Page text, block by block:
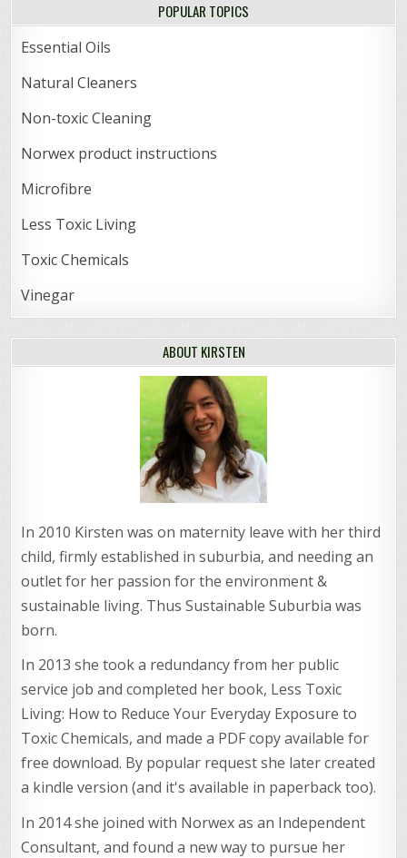
POPULAR TOPICS
Essential Oils
Natural Cleaners
Non-toxic Cleaning
Norwex product instructions
Microfibre
Less Toxic Living
Toxic Chemicals
Vinegar
ABOUT KIRSTEN
In 2010 Kirsten was on maternity leave with her third
child, firmly established in suburbia, and needing an
outlet for her passion for the environment &
sustainable living. Thus Sustainable Suburbia was
born.
In 2013 she took a redundancy from her public
service job and completed her book, Less Toxic
Living: How to Reduce Your Everyday Exposure to
Toxic Chemicals, and made a PDF copy available for
free download. By popular request she later created
a kindle version (and it's available in paperback too).
In 2014 she joined with Norwex as an Independent
Consultant, and found a new way to pursue her